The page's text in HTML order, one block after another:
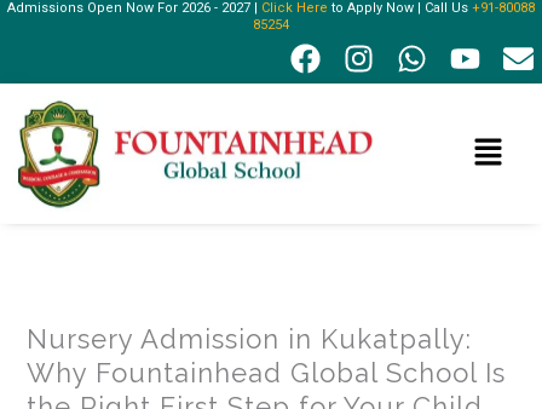
Skip
content
Admissions Open Now For 2026 - 2027 | Click Here to Apply Now | Call Us +91-80088
85254
F
a
e
I
n
t
W
h
Y
o
u
E
n
Menu
Nursery Admission in Kukatpally:
Why Fountainhead Global School Is